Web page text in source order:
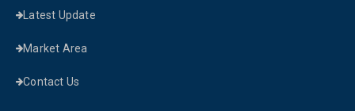
Latest Update
Market Area
Contact Us